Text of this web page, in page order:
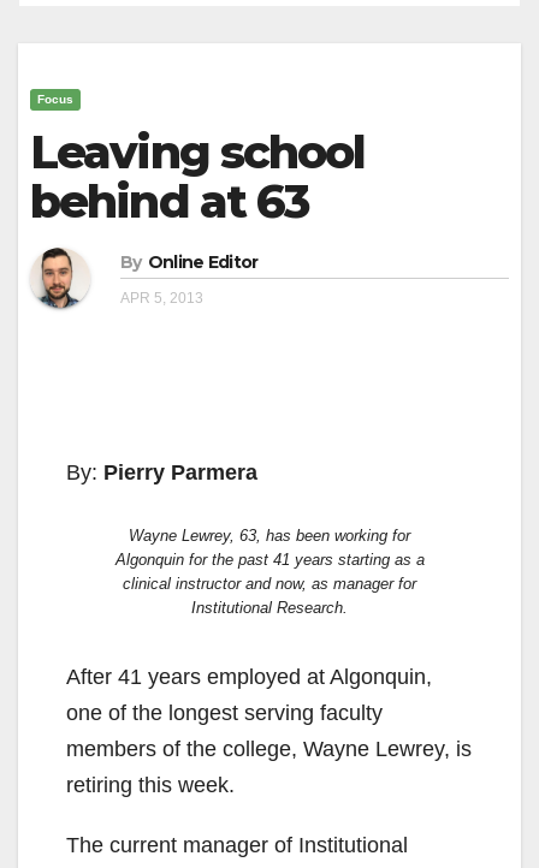
Focus
Leaving school
behind at 63
By Online Editor
APR 5, 2013
By: Pierry Parmera
Wayne Lewrey, 63, has been working for
Algonquin for the past 41 years starting as a
clinical instructor and now, as manager for
Institutional Research.
After 41 years employed at Algonquin,
one of the longest serving faculty
members of the college, Wayne Lewrey, is
retiring this week.
The current manager of Institutional